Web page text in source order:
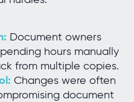
Document owners
hours manually
from multiple copies.
Changes were often
document